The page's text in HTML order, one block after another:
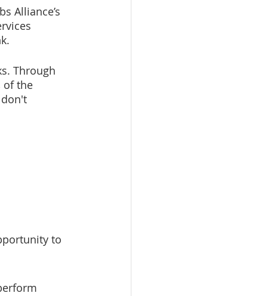
Alliance’s
Through
of the
to